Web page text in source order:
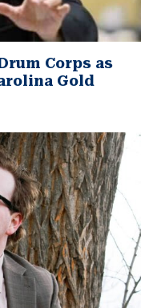
Corps as
Gold